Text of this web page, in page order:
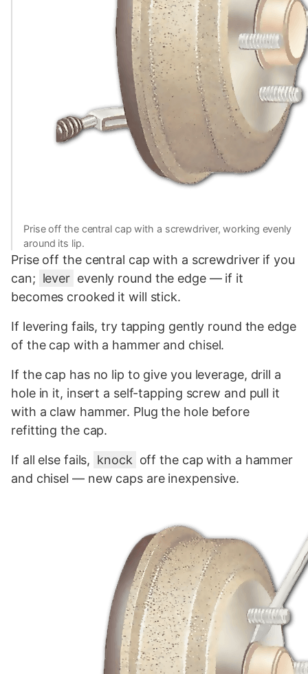
Prise off the central cap with a screwdriver, working evenly
around its lip.
Prise off the central cap with a screwdriver if you
can; lever evenly round the edge — if it
becomes crooked it will stick.
If levering fails, try tapping gently round the edge
of the cap with a hammer and chisel.
If the cap has no lip to give you leverage, drill a
hole in it, insert a self-tapping screw and pull it
with a claw hammer. Plug the hole before
refitting the cap.
If all else fails, knock off the cap with a hammer
and chisel — new caps are inexpensive.